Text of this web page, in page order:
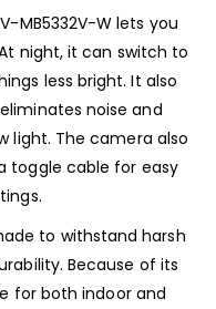
MB5332V-W lets you
night, it can switch to
less bright. It also
noise and
light. The camera also
toggle cable for easy
to withstand harsh
Because of its
for both indoor and